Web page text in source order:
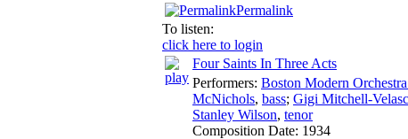
Permalink
To listen:
click here to login
Four Saints In Three Acts
Performers: Boston Modern
McNichols, bass; Gigi Mitchell-
Stanley Wilson, tenor
Composition Date: 1934